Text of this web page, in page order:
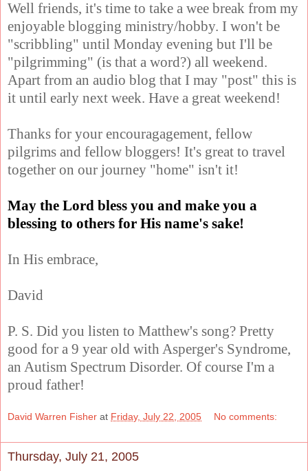
Well friends, it's time to take a wee break from my
enjoyable blogging ministry/hobby. I won't be
"scribbling" until Monday evening but I'll be
"pilgrimming" (is that a word?) all weekend.
Apart from an audio blog that I may "post" this is
it until early next week. Have a great weekend!
Thanks for your encouragagement, fellow
pilgrims and fellow bloggers! It's great to travel
together on our journey "home" isn't it!
May the Lord bless you and make you a
blessing to others for His name's sake!
In His embrace,
David
P. S. Did you listen to Matthew's song? Pretty
good for a 9 year old with Asperger's Syndrome,
an Autism Spectrum Disorder. Of course I'm a
proud father!
David Warren Fisher at Friday, July 22, 2005 No comments:
Thursday, July 21, 2005